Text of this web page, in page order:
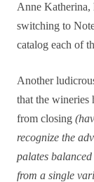
Anne Katherina,
switching to
catalog each of
Another
that the wineries
from closing
recognize the
palates
from a single